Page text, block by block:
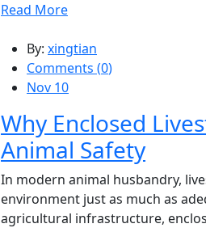
Read More
By: xingtian
Comments (0)
Nov 10
Why Enclosed
Animal Safety
In modern animal husbandry,
environment just as much as
agricultural infrastructure,